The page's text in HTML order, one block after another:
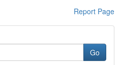
Report Page
Go